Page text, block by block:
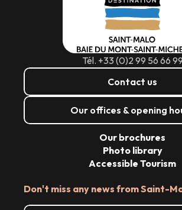
Tél. +33 (0)2 99 56 66 99
Contact us
Our offices & opening
Don't miss any news from Saint-
Our brochures
Photo library
Accessible Tourism